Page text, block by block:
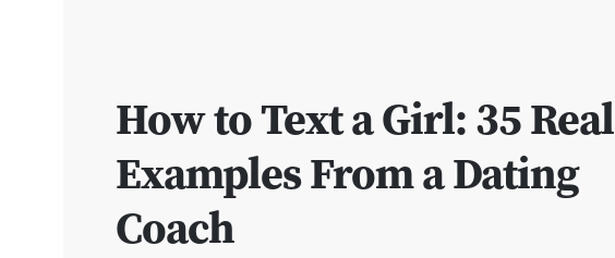
How to Text a Girl: 35 Real
Examples From a Dating
Coach